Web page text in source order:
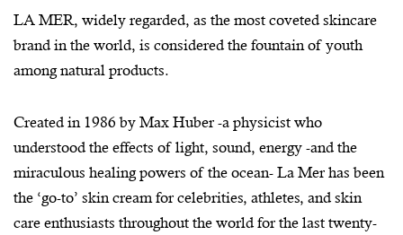
LA MER, widely regarded, as the most coveted skincare
brand in the world, is considered the fountain of youth
among natural products.
Created in 1986 by Max Huber -a physicist who
understood the effects of light, sound, energy -and the
miraculous healing powers of the ocean- La Mer has been
the ‘go-to’ skin cream for celebrities, athletes, and skin
care enthusiasts throughout the world for the last twenty-